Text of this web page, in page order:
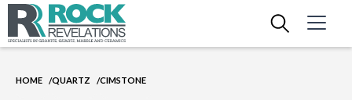
HOME /QUARTZ /CIMSTONE